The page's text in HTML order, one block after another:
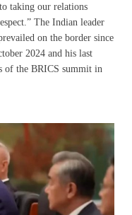
taking our relations
The Indian leader
on the border since
2024 and his last
of the BRICS summit in